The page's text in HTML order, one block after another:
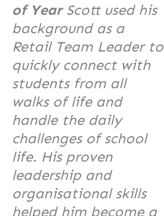
of YearScott used his
background as a
Retail Team Leader to
quickly connect with
students from all
walks of life and
handle the daily
challenges of school
life. His proven
leadership and
organisational skills
helped him become a